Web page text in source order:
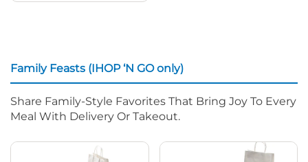
Family Feasts (IHOP ‘N GO only)
Share Family-Style Favorites That Bring Joy To Every
Meal With Delivery Or Takeout.